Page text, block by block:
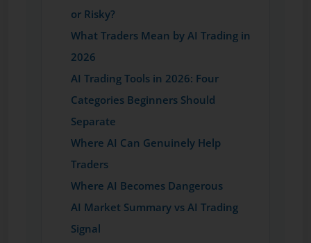
or Risky?
What Traders Mean by AI Trading in
2026
AI Trading Tools in 2026: Four
Categories Beginners Should
Separate
Where AI Can Genuinely Help
Traders
Where AI Becomes Dangerous
AI Market Summary vs AI Trading
Signal